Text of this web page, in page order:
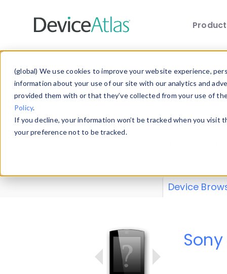
(global) We use cookies to improve your website experience,
information about your use of our site with our analytics and
provided them with or that they’ve collected from your use of
Policy.
If you decline, your information won’t be tracked when you
your preference not to be tracked.
Explore our
explore and
Device
Sony